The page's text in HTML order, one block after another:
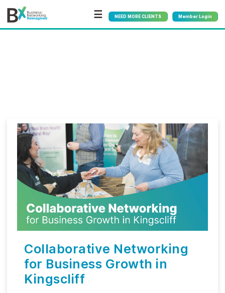
☰ NEED MORE CLIENTS Member Login
Collaborative Networking
for Business Growth in
Kingscliff